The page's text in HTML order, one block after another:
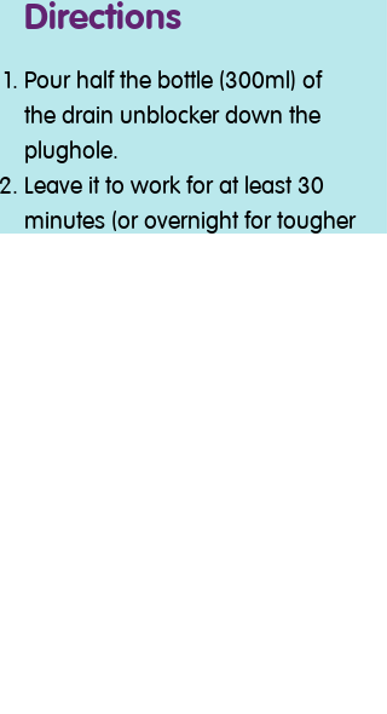
Directions
Pour half the bottle (300ml) of
the drain unblocker down the
plughole.
Leave it to work for at least 30
minutes (or overnight for tougher